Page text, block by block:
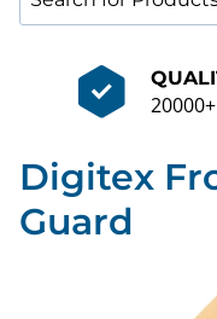
Digitex
Guard